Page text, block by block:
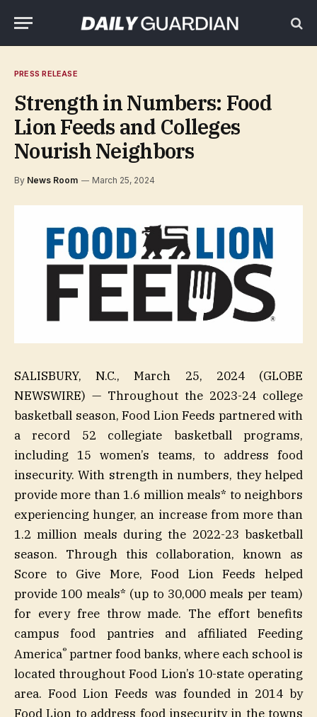
PRESS RELEASE
Strength in Numbers: Food
Lion Feeds and Colleges
Nourish Neighbors
By News Room March 25, 2024
SALISBURY, N.C., March 25, 2024 (GLOBE
NEWSWIRE) — Throughout the 2023-24 college
basketball season, Food Lion Feeds partnered with
a record 52 collegiate basketball programs,
including 15 women’s teams, to address food
insecurity. With strength in numbers, they helped
provide more than 1.6 million meals* to neighbors
experiencing hunger, an increase from more than
1.2 million meals during the 2022-23 basketball
season. Through this collaboration, known as
Score to Give More, Food Lion Feeds helped
provide 100 meals* (up to 30,000 meals per team)
for every free throw made. The effort benefits
campus food pantries and affiliated Feeding
America® partner food banks, where each school is
located throughout Food Lion’s 10-state operating
area. Food Lion Feeds was founded in 2014 by
Food Lion to address food insecurity in the towns